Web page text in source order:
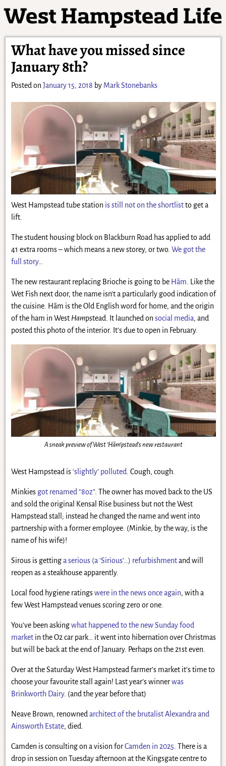
What have you missed since
January 8th?
Posted on January 15, 2018 by Mark Stonebanks
West Hampstead tube station is still not on the shortlistto get a
lift.
The student housing block on Blackburn Road has applied to add
41 extra rooms – which means a new storey, or two. We got the
full story…
The new restaurant replacing Brioche is going to be Hām . Like the
Wet Fish next door, the name isn’t a particularly good indication of
the cuisine. Hām is the Old English word for home, and the origin
of the ham in West Hampstead. It launched on social media, and
posted this photo of the interior. It’s due to open in February.
A sneak preview of West ‘Hām’pstead’s new restaurant
West Hampstead is‘slightly’ polluted . Cough, cough.
Minkies got renamed “8oz”. The owner has moved back to the US
and sold the original Kensal Rise business but not the West
Hampstead stall; instead he changed the name and went into
partnership with a former employee. (Minkie, by the way, is the
name of his wife)!
Sirous is gettinga serious (a ‘Sirious’…) refurbishmentand will
reopen as a steakhouse apparently.
Local food hygiene ratingswere in the news once again, with a
few West Hampstead venues scoring zero or one.
You’ve been askingwhat happened to the new Sunday food
marketin the O2 car park… it went into hibernation over Christmas
but will be back at the end of January. Perhaps on the 21st even.
Over at the Saturday West Hampstead farmer’s market it’s time to
choose your favourite stall again! Last year’s winnerwas
Brinkworth Dairy. (and the year before that)
Neave Brown, renowned architect of the brutalist Alexandra and
Ainsworth Estate, died.
Camden is consulting on a vision forCamden in 2025 . There is a
drop in session on Tuesday afternoon at the Kingsgate centre to